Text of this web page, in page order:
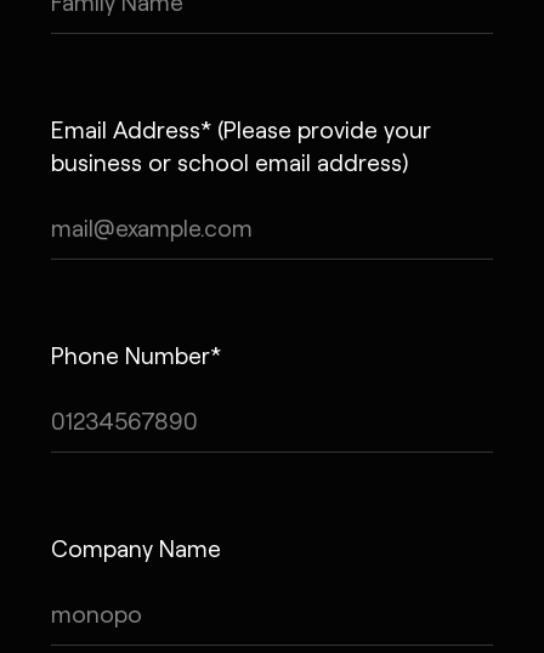
Email Address* (Please provide your
business or school email address)
Phone Number*
Company Name